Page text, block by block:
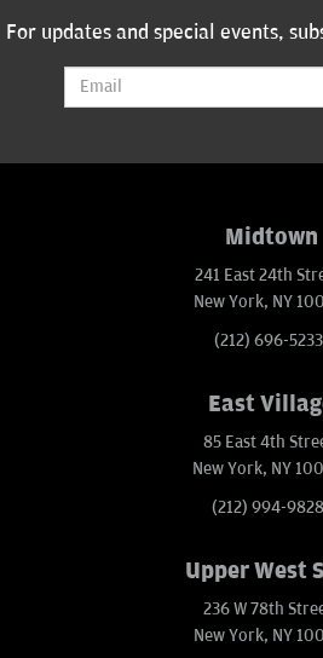
For updates and special events,
Midtown
241 East 24th
New York, NY
(212) 696-5233
East
85 East 4th
New York, NY
(212) 994-9828
Upper West
236 W 78th
New York, NY